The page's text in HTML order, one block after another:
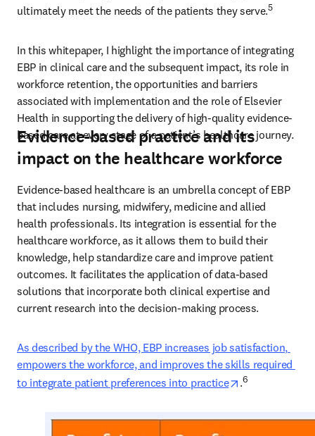
ultimately meet the needs of the patients they serve.5
In this whitepaper, I highlight the importance of integrating
EBP in clinical care and the subsequent impact, its role in
workforce retention, the opportunities and barriers
associated with implementation and the role of Elsevier
Health in supporting the delivery of high-quality evidence-
based care at every stage of a patient’s healthcare journey.
Evidence-based practice and its
impact on the healthcare workforce
Evidence-based healthcare is an umbrella concept of EBP
that includes nursing, midwifery, medicine and allied
health professionals. Its integration is essential for the
healthcare workforce, as it allows them to build their
knowledge, help standardize care and improve patient
outcomes. It facilitates the application of data-based
solutions that incorporate both clinical expertise and
current research into the decision-making process.
As described by the WHO, EBP increases job satisfaction,
empowers the workforce, and improves the skills required
to integrate patient preferences into practice
opens in new
.6